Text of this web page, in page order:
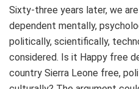
Sixty-three years later, we
dependent mentally,
politically, scientifically,
considered. Is it Happy free
country Sierra Leone free,